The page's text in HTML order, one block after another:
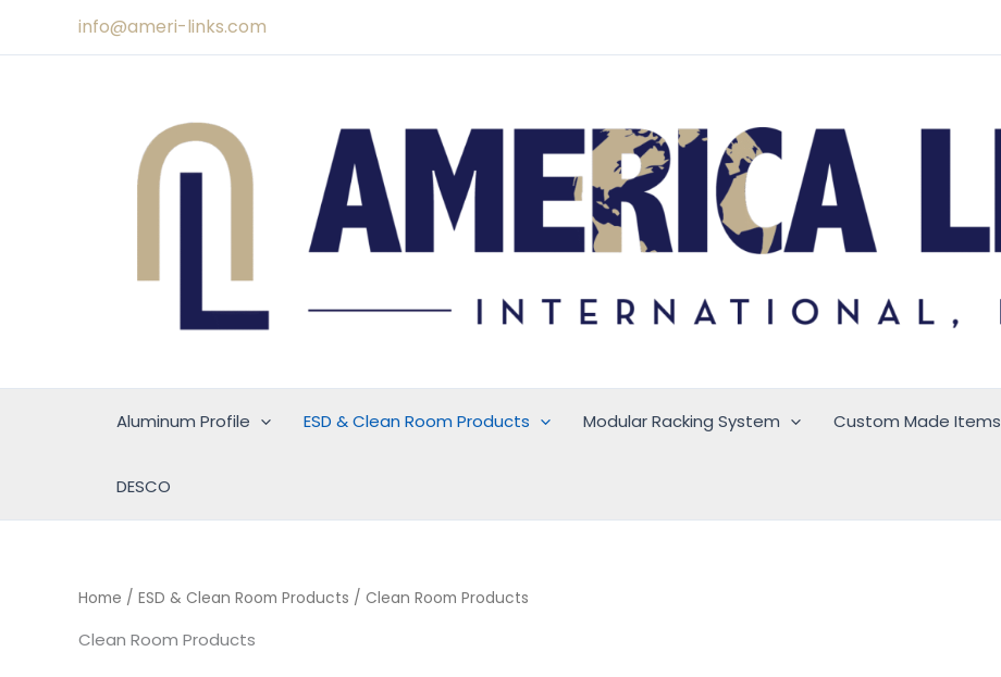
info@ameri-links.com
Aluminum Profile ESD & Clean Room Products Modular Racking System Custom Made Items
DESCO
Home / ESD & Clean Room Products / Clean Room Products
Clean Room Products